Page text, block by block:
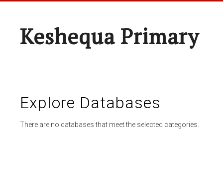
Keshequa Primary
Explore Databases
There are no databases that meet the selected categories.